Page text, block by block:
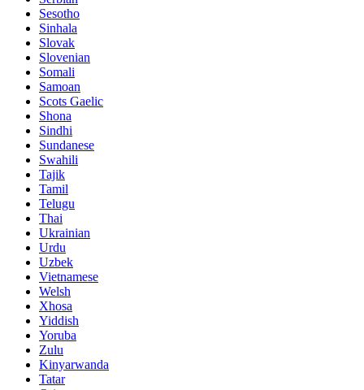
Sesotho
Sinhala
Slovak
Slovenian
Somali
Samoan
Scots Gaelic
Shona
Sindhi
Sundanese
Swahili
Tajik
Tamil
Telugu
Thai
Ukrainian
Urdu
Uzbek
Vietnamese
Welsh
Xhosa
Yiddish
Yoruba
Zulu
Kinyarwanda
Tatar